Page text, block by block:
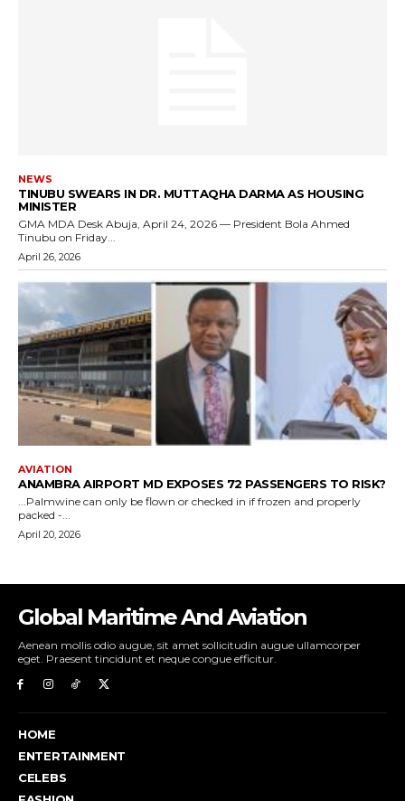
Global Maritime And Aviation
Aenean mollis odio augue, sit amet sollicitudin augue ullamcorper
eget. Praesent tincidunt et neque congue efficitur.
HOME
ENTERTAINMENT
CELEBS